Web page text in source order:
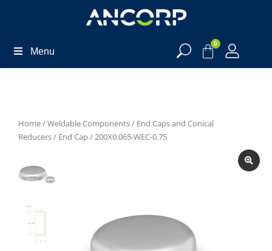
Menu
0
Home/Weldable Components/ End Caps and Conical
Reducers/ End Cap/ 200X0.065-WEC-0.75